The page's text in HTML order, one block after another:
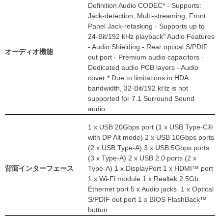
オーディオ機能
Definition Audio CODEC* - Supports:
Jack-detection, Multi-streaming, Front
Panel Jack-retasking - Supports up to
24-Bit/192 kHz playback" Audio Features
- Audio Shielding - Rear optical S/PDIF
out port - Premium audio capacitors -
Dedicated audio PCB layers - Audio
cover * Due to limitations in HDA
bandwidth, 32-Bit/192 kHz is not
supported for 7.1 Surround Sound
audio.
背面インターフェース
1 x USB 20Gbps port (1 x USB Type-C®
with DP Alt mode) 2 x USB 10Gbps ports
(2 x USB Type-A) 3 x USB 5Gbps ports
(3 x Type-A) 2 x USB 2.0 ports (2 x
Type-A) 1 x DisplayPort 1 x HDMI™ port
1 x Wi-Fi module 1 x Realtek 2.5Gb
Ethernet port 5 x Audio jacks 1 x Optical
S/PDIF out port 1 x BIOS FlashBack™
button